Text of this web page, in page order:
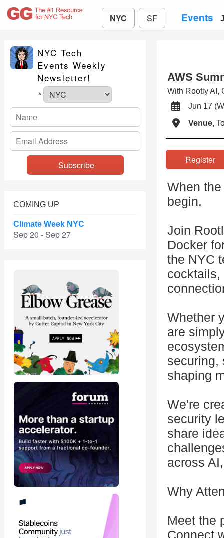
NYC SF Events
NYC Tech
Events Weekly
Newsletter!
*
COMING UP
Climate Week NYC
Sep 20 - Sep 27
AWS
With Rootly AI,
Jun 17
Venue,
When
begin.
Join
Docker
the NYC
cocktails,
Whether
are
securing,
shaping
We're
security
share
across
Why
Meet the
Connect